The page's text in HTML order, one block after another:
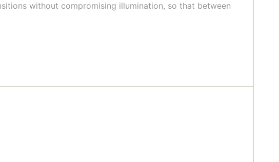
without compromising illumination, so that between